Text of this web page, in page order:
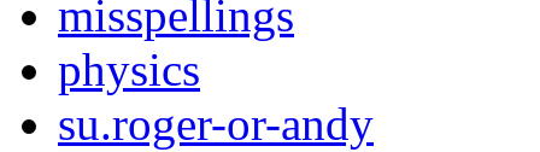
misspellings
physics
su.roger-or-andy